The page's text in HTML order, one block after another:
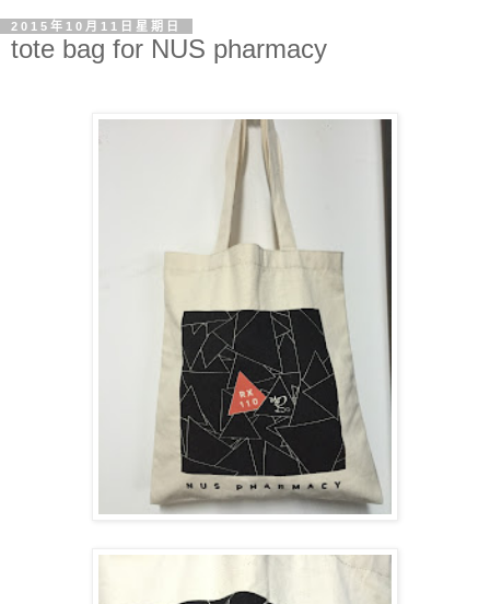
2015年10月11日星期日
tote bag for NUS pharmacy